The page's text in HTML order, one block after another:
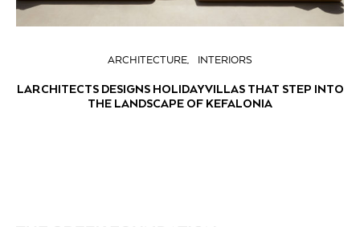
ARCHITECTURE INTERIORS
LARCHITECTS DESIGNS HOLIDAY VILLAS THAT STEP INTO
THE LANDSCAPE OF KEFALONIA